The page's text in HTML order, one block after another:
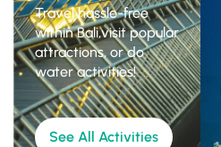
Travel hassle-free
within Bali,visit popular
attractions, or do
water activities!
See All Activities